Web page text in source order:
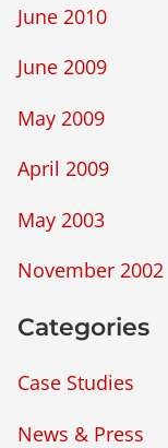
June 2010
June 2009
May 2009
April 2009
May 2003
November 2002
Categories
Case Studies
News & Press